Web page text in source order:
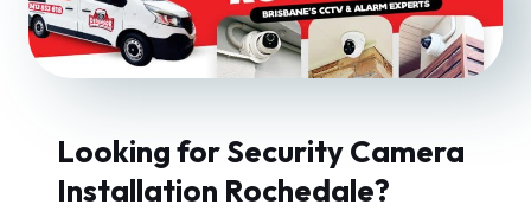
Looking for Security Camera
Installation Rochedale?